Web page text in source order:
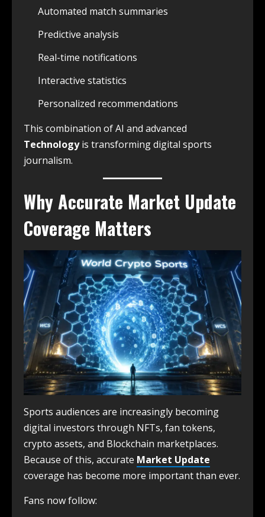
Automated match summaries
Predictive analysis
Real-time notifications
Interactive statistics
Personalized recommendations
This combination of AI and advanced
Technologyis transforming digital sports
journalism.
Why Accurate Market Update
Coverage Matters
Sports audiences are increasingly becoming
digital investors through NFTs, fan tokens,
crypto assets, and Blockchain marketplaces.
Because of this, accurate Market Update
coverage has become more important than ever.
Fans now follow: